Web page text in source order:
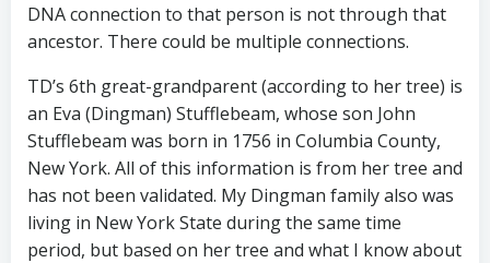
DNA connection to that person is not through that
ancestor. There could be multiple connections.
TD’s 6th great-grandparent (according to her tree) is
an Eva (Dingman) Stufflebeam, whose son John
Stufflebeam was born in 1756 in Columbia County,
New York. All of this information is from her tree and
has not been validated. My Dingman family also was
living in New York State during the same time
period, but based on her tree and what I know about